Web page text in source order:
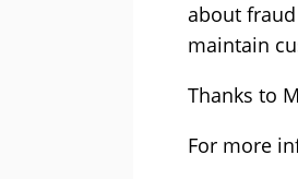
about
maintain
Thanks to
For more